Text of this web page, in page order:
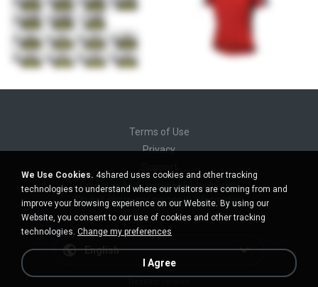
Terms of Use
Privacy
Do not sell my personal information
Do not share my personal information
English
We Use Cookies. 4shared uses cookies and other tracking
technologies to understand where our visitors are coming from and
improve your browsing experience on our Website. By using our
Website, you consent to our use of cookies and other tracking
technologies. Change my preferences
I Agree